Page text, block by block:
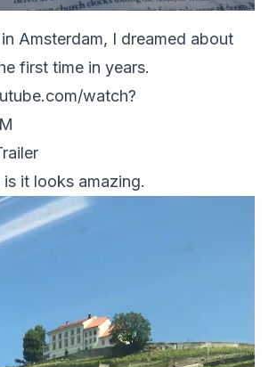
Amsterdam, I dreamed about
first time in years.
watch?
it looks amazing.